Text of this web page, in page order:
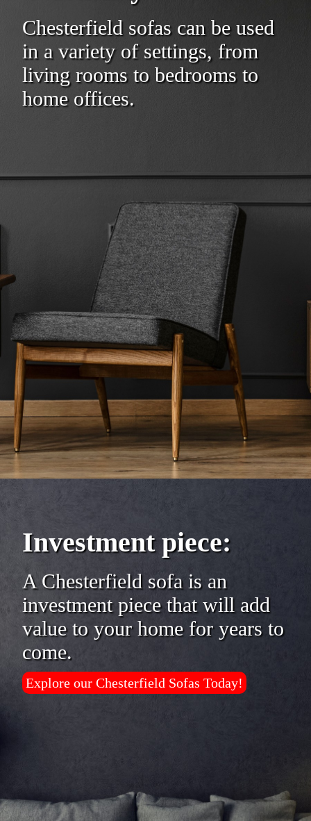
Chesterfield sofas can be used
in a variety of settings, from
living rooms to bedrooms to
home offices.
Investment piece:
A Chesterfield sofa is an
investment piece that will add
value to your home for years to
come.
Explore our Chesterfield Sofas Today!